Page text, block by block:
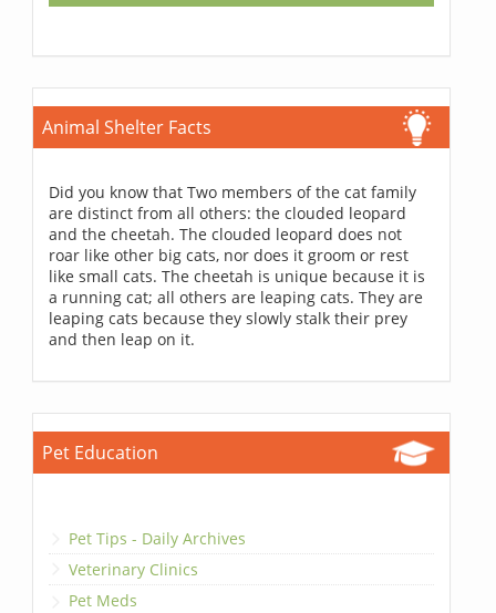
Animal Shelter Facts
Did you know that Two members of the cat family
are distinct from all others: the clouded leopard
and the cheetah. The clouded leopard does not
roar like other big cats, nor does it groom or rest
like small cats. The cheetah is unique because it is
a running cat; all others are leaping cats. They are
leaping cats because they slowly stalk their prey
and then leap on it.
Pet Education
Pet Tips - Daily Archives
Veterinary Clinics
Pet Meds